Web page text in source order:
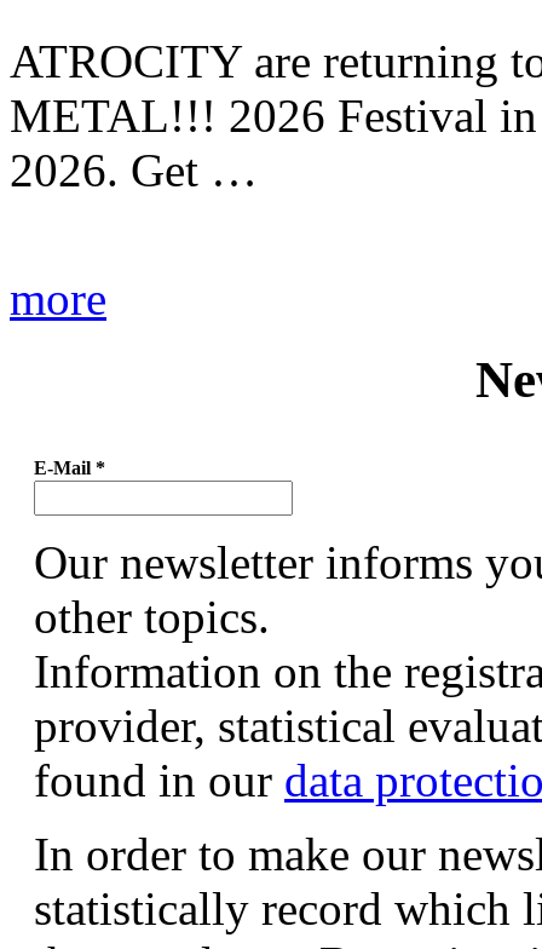
ATROCITY are returning
METAL!!! 2026 Festival in
2026. Get …
more
E-Mail *
Our newsletter informs
other topics.
Information on the
provider, statistical
found in our data
In order to make our
statistically record which